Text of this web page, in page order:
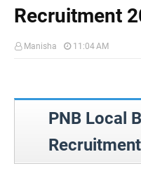
Recruitment
Manisha 11:04 AM
PNB Local